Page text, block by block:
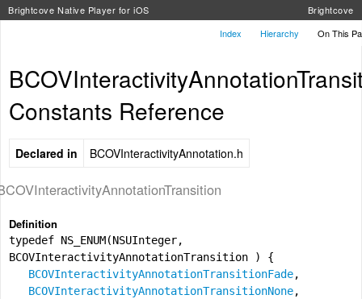
Brightcove Native Player for iOS
Brightcove
Index
Hierarchy On This
Constants Reference
Declared in BCOVInteractivityAnnotation.h
Definition
typedef NS_ENUM(NSUInteger,
BCOVInteractivityAnnotationTransition ) {
BCOVInteractivityAnnotationTransitionFade,
BCOVInteractivityAnnotationTransitionNone,